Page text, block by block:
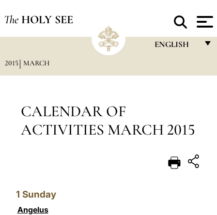
The HOLY SEE
ENGLISH
DEUTSCH
2015 MARCH
CALENDAR OF
ACTIVITIES MARCH 2015
1 Sunday
Angelus